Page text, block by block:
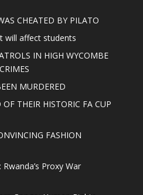
CHEATED BY PILATO
will affect students
IN HIGH WYCOMBE
MURDERED
THEIR HISTORIC FA CUP
FASHION
Proxy War